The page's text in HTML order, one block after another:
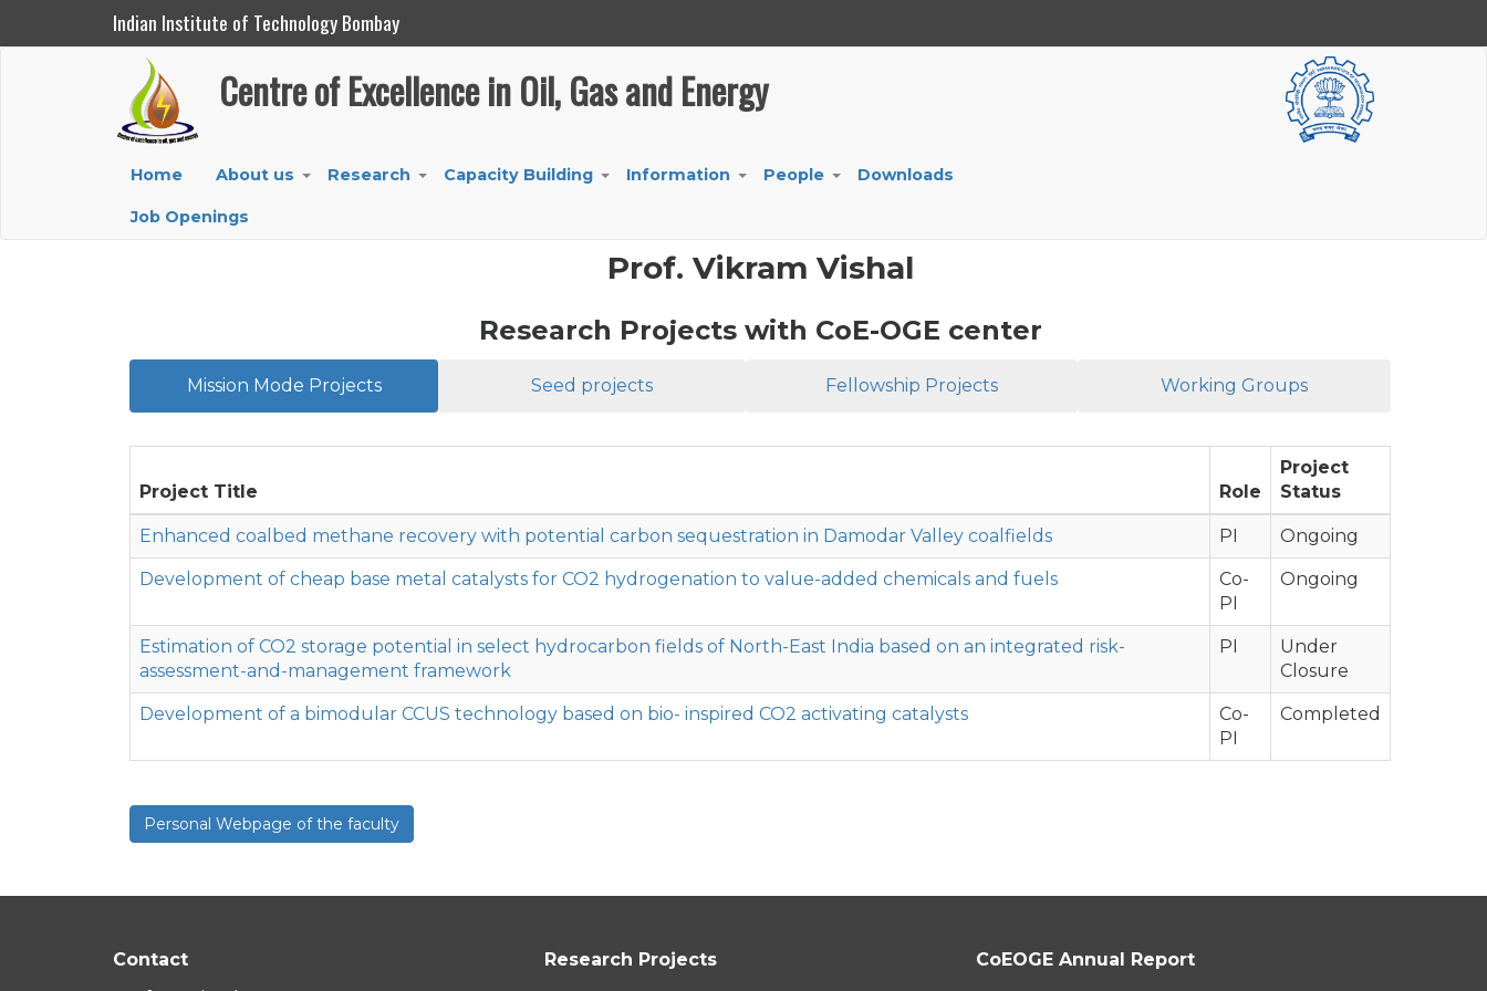
Centre of Excellence in Oil, Gas and Energy
Indian Institute of Technology Bombay
Centre of Excellence in Oil, Gas and Energy
Main
navigation
Home About us Research Capacity Building Information People Downloads
Job Openings
Prof. Vikram Vishal
Research Projects with CoE-OGE center
Mission Mode Projects Seed projects Fellowship Projects Working Groups
Project Title Role
Project
Status
Enhanced coalbed methane recovery with potential carbon sequestration in Damodar Valley coalfields PI Ongoing
Development of cheap base metal catalysts for CO2 hydrogenation to value-added chemicals and fuels
Co-
PI
Ongoing
Estimation of CO2 storage potential in select hydrocarbon fields of North-East India based on an integrated risk-
assessment-and-management framework
PI
Under
Closure
Development of a bimodular CCUS technology based on bio- inspired CO2 activating catalysts
Co-
PI
Completed
Personal Webpage of the faculty
Contact
Research Projects
CoEOGE Annual Report